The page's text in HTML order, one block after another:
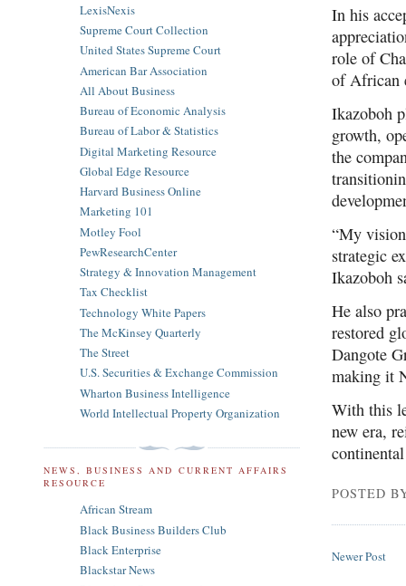
In his
role of
of African
Ikazoboh
growth,
the
“My
strategic
Ikazoboh
He also
restored
Dangote
making it
With this
new era,
POSTED
Newer Post
LexisNexis
Supreme Court Collection
United States Supreme Court
American Bar Association
All About Business
Bureau of Economic Analysis
Bureau of Labor & Statistics
Digital Marketing Resource
Global Edge Resource
Harvard Business Online
Marketing 101
Motley Fool
PewResearchCenter
Strategy & Innovation Management
Tax Checklist
Technology White Papers
The McKinsey Quarterly
The Street
U.S. Securities & Exchange Commission
Wharton Business Intelligence
World Intellectual Property Organization
NEWS, BUSINESS AND CURRENT AFFAIRS
RESOURCE
African Stream
Black Business Builders Club
Black Enterprise
Blackstar News